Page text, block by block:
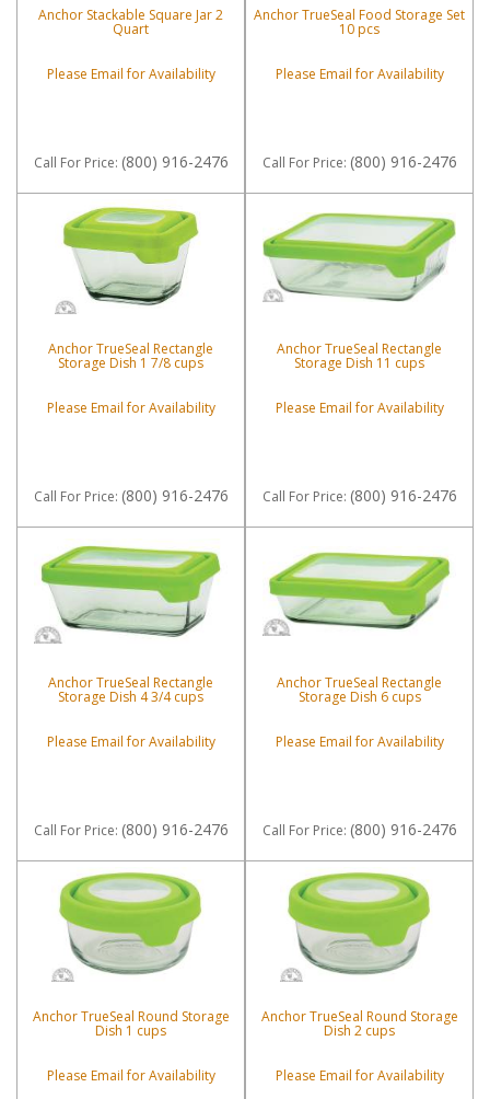
Anchor Stackable Square Jar 2
Quart
Please Email for Availability
Call For Price: (800) 916-2476
Anchor TrueSeal Food Storage Set
10 pcs
Please Email for Availability
Call For Price: (800) 916-2476
Anchor TrueSeal Rectangle
Storage Dish 1 7/8 cups
Please Email for Availability
Call For Price: (800) 916-2476
Anchor TrueSeal Rectangle
Storage Dish 11 cups
Please Email for Availability
Call For Price: (800) 916-2476
Anchor TrueSeal Rectangle
Storage Dish 4 3/4 cups
Please Email for Availability
Call For Price: (800) 916-2476
Anchor TrueSeal Rectangle
Storage Dish 6 cups
Please Email for Availability
Call For Price: (800) 916-2476
Anchor TrueSeal Round Storage
Dish 1 cups
Please Email for Availability
Anchor TrueSeal Round Storage
Dish 2 cups
Please Email for Availability